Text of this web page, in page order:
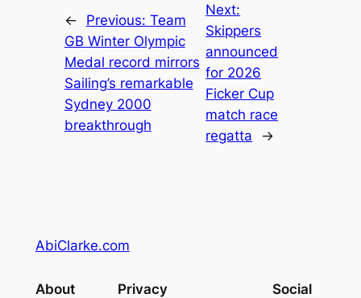
← Previous: Team
GB Winter Olympic
Medal record mirrors
Sailing’s remarkable
Sydney 2000
breakthrough
Next:
Skippers
announced
for 2026
Ficker Cup
match race
regatta
→
AbiClarke.com
About Privacy Social